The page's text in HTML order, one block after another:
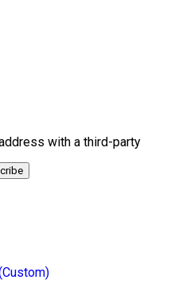
with a third-party